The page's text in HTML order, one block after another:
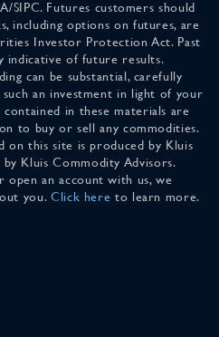
SIPC. Futures customers should
including options on futures, are
Investor Protection Act. Past
indicative of future results.
can be substantial, carefully
an investment in light of your
in these materials are
to buy or sell any commodities.
this site is produced by Kluis
Kluis Commodity Advisors.
an account with us, we
you. Click here to learn more.